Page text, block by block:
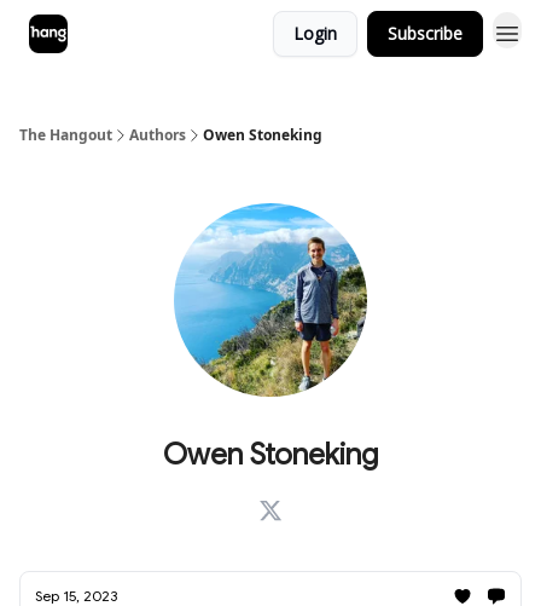
Login Subscribe
The Hangout Authors Owen Stoneking
Owen Stoneking
Sep 15, 2023